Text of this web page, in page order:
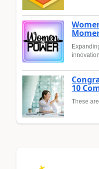
innovation
10
These